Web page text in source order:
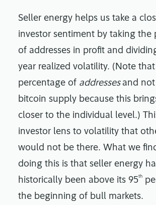
Seller energy helps us take a
investor sentiment by taking the
of addresses in profit and
year realized volatility. (Note
percentage of addresses and
bitcoin supply because this
closer to the individual level.)
investor lens to volatility that
would not be there. What we
doing this is that seller energy
historically been above its 95th
the beginning of bull markets.